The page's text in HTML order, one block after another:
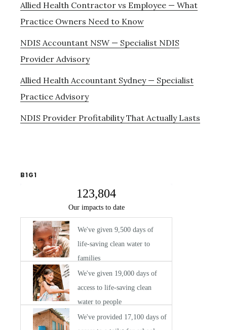
Allied Health Contractor vs Employee — What
Practice Owners Need to Know
NDIS Accountant NSW — Specialist NDIS
Provider Advisory
Allied Health Accountant Sydney — Specialist
Practice Advisory
NDIS Provider Profitability That Actually Lasts
B1G1